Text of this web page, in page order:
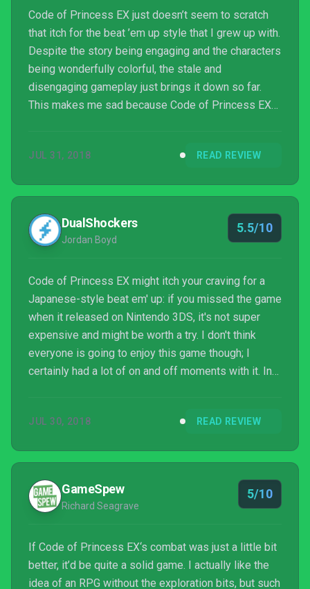
Code of Princess EX just doesn’t seem to scratch
that itch for the beat ’em up style that I grew up with.
Despite the story being engaging and the characters
being wonderfully colorful, the stale and
disengaging gameplay just brings it down so far.
This makes me sad because Code of Princess EX
missed.
JUL 31, 2018 READ REVIEW
DualShockers
Jordan Boyd
5.5/10
Code of Princess EX might itch your craving for a
Japanese-style beat em' up: if you missed the game
when it released on Nintendo 3DS, it's not super
expensive and might be worth a try. I don't think
everyone is going to enjoy this game though; I
certainly had a lot of on and off moments with it. In
will say, though, that I'm somewhat excited to see
when it releases next month.
JUL 30, 2018 READ REVIEW
GameSpew
Richard Seagrave
5/10
If Code of Princess EX‘s combat was just a little bit
better, it’d be quite a solid game. I actually like the
idea of an RPG without the exploration bits, but such